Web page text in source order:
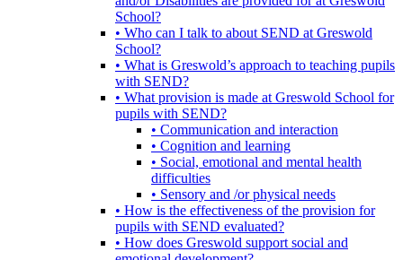
School?
• Who can I talk to about SEND at Greswold
School?
• What is Greswold’s approach to teaching pupils
with SEND?
• What provision is made at Greswold School for
pupils with SEND?
• Communication and interaction
• Cognition and learning
• Social, emotional and mental health
difficulties
• Sensory and /or physical needs
• How is the effectiveness of the provision for
pupils with SEND evaluated?
• How does Greswold support social and